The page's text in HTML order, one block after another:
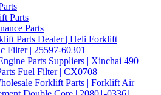
Parts
Parts
Parts Dealer | Heli Forklift
Filter | 25597-60301
Parts Suppliers | Xinchai 490
Fuel Filter | CX0708
Forklift Parts | Forklift Air